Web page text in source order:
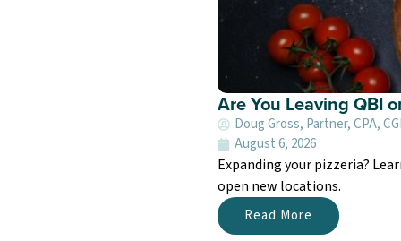
Are You Leaving QBI
Doug Gross, Partner, CPA,
August 6, 2026
Expanding your pizzeria?
open new locations.
Read More